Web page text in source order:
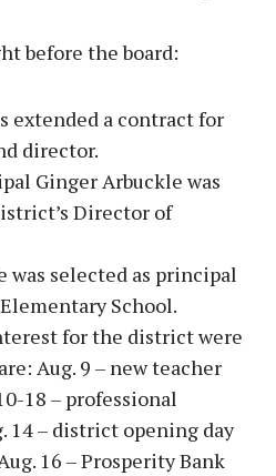
before the board:
extended a contract for
director.
Ginger Arbuckle was
Director of
was selected as principal
School.
for the district were
Aug. 9 – new teacher
18 – professional
14 – district opening day
16 – Prosperity Bank